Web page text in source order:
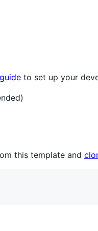
to set up your
this template and